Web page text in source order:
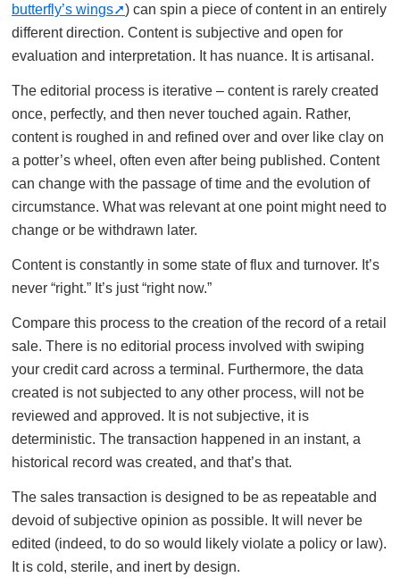
butterfly’s wings
) can spin a piece of content in an entirely
different direction. Content is subjective and open for
evaluation and interpretation. It has nuance. It is artisanal.
The editorial process is iterative – content is rarely created
once, perfectly, and then never touched again. Rather,
content is roughed in and refined over and over like clay on
a potter’s wheel, often even after being published. Content
can change with the passage of time and the evolution of
circumstance. What was relevant at one point might need to
change or be withdrawn later.
Content is constantly in some state of flux and turnover. It’s
never “right.” It’s just “right now.”
Compare this process to the creation of the record of a retail
sale. There is no editorial process involved with swiping
your credit card across a terminal. Furthermore, the data
created is not subjected to any other process, will not be
reviewed and approved. It is not subjective, it is
deterministic. The transaction happened in an instant, a
historical record was created, and that’s that.
The sales transaction is designed to be as repeatable and
devoid of subjective opinion as possible. It will never be
edited (indeed, to do so would likely violate a policy or law).
It is cold, sterile, and inert by design.